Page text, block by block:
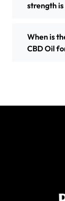
strength
When is
CBD Oil